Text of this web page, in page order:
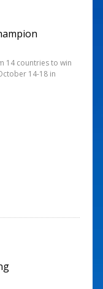
14 countries to win
14-18 in